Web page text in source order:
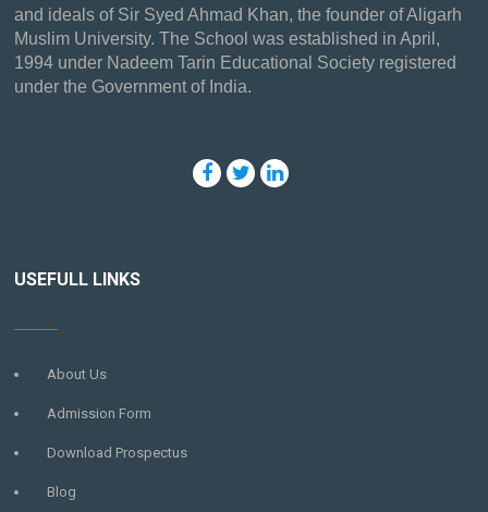
and ideals of Sir Syed Ahmad Khan, the founder of Aligarh
Muslim University. The School was established in April,
1994 under Nadeem Tarin Educational Society registered
under the Government of India.
USEFULL LINKS
About Us
Admission Form
Download Prospectus
Blog